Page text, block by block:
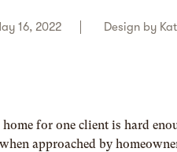
16, 2022 Design by
for one client is hard
approached by